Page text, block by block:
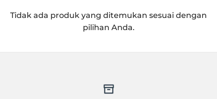
Tidak ada produk yang ditemukan sesuai dengan
pilihan Anda.